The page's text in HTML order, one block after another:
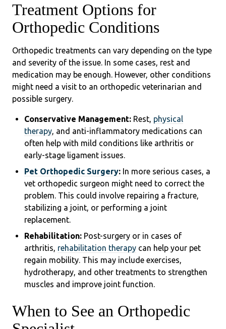
Treatment Options for
Orthopedic Conditions
Orthopedic treatments can vary depending on the type
and severity of the issue. In some cases, rest and
medication may be enough. However, other conditions
might need a visit to an orthopedic veterinarian and
possible surgery.
Conservative Management: Rest, physical
therapy, and anti-inflammatory medications can
often help with mild conditions like arthritis or
early-stage ligament issues.
Pet Orthopedic Surgery: In more serious cases, a
vet orthopedic surgeon might need to correct the
problem. This could involve repairing a fracture,
stabilizing a joint, or performing a joint
replacement.
Rehabilitation: Post-surgery or in cases of
arthritis, rehabilitation therapy can help your pet
regain mobility. This may include exercises,
hydrotherapy, and other treatments to strengthen
muscles and improve joint function.
When to See an Orthopedic